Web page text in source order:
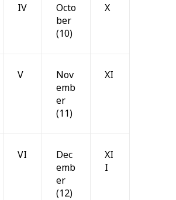
IV
Octo
ber
(10)
X
V
Nov
emb
er
(11)
XI
VI
Dec
emb
er
(12)
XI
I